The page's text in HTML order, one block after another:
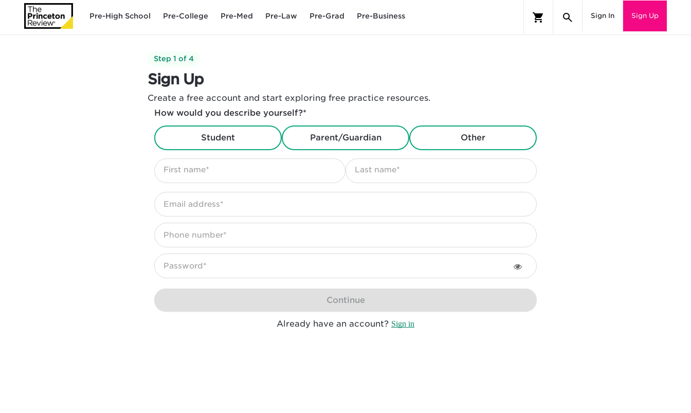
Pre-High School Pre-College Pre-Med Pre-Law Pre-Grad Pre-Business Sign In Sign Up
Step 1 of 4
Sign Up
Create a free account and start exploring free practice resources.
How would you describe yourself?*
Student Parent/Guardian Other
First name* Last name*
Email address*
Phone number*
Password*
Continue
Already have an account? Sign in